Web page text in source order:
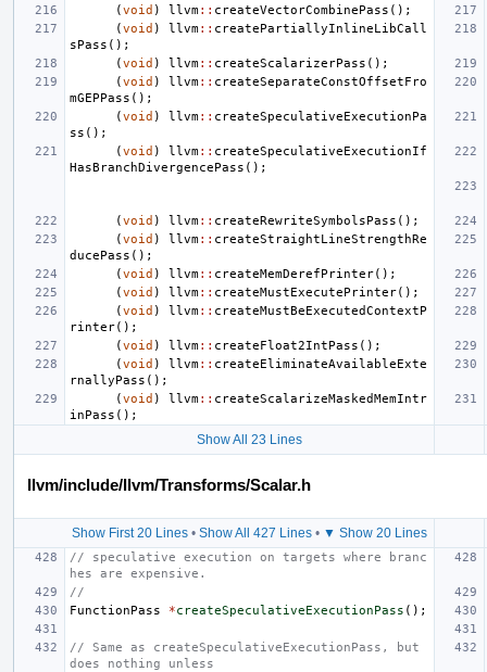
(void ) llvm:: createVectorCombinePass ();
(void ) llvm:: createPartiallyInlineLibCall
sPass ();
(void ) llvm:: createScalarizerPass ();
(void ) llvm:: createSeparateConstOffsetFro
mGEPPass ();
(void ) llvm:: createSpeculativeExecutionPa
ss ();
(void ) llvm:: createSpeculativeExecutionIf
HasBranchDivergencePass ();
(void ) llvm:: createRewriteSymbolsPass ();
(void ) llvm:: createStraightLineStrengthRe
ducePass ();
(void ) llvm:: createMemDerefPrinter();
(void ) llvm:: createMustExecutePrinter();
(void ) llvm:: createMustBeExecutedContextP
rinter();
(void ) llvm:: createFloat2IntPass ();
(void ) llvm:: createEliminateAvailableExte
rnallyPass ();
(void ) llvm:: createScalarizeMaskedMemIntr
inPass ();
Show All 23 Lines
llvm/include/llvm/Transforms/Scalar.h
Show First 20 Lines• Show All 427 Lines• ▼ Show 20 Lines
// speculative execution on targets where branc
hes are expensive.
//
FunctionPass
*createSpeculativeExecutionPass ();
// Same as createSpeculativeExecutionPass, but
does nothing unless